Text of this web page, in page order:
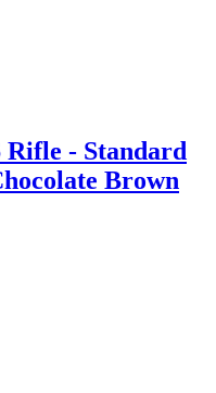
Rifle - Standard
Brown